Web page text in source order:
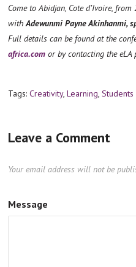
Come to Abidjan, Cote d’Ivoire,
withAdewunmi Payne Akinhanmi,
Full details can be found at the
africa.com or by contacting the
Tags:Creativity,Learning,Students
Leave a Comment
Your email address will not be
Message